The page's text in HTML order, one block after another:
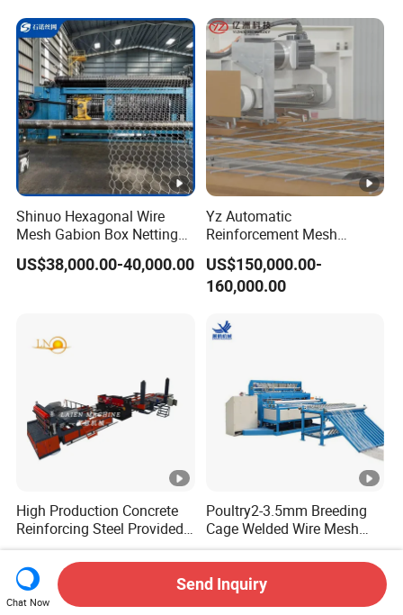
Shinuo Hexagonal Wire
Mesh Gabion Box Netting
Making Machine for Water
Engineering
US$38,000.00-40,000.00
Yz Automatic
Reinforcement Mesh
Weldine Production Line
Stepless Adjustment
US$150,000.00-
160,000.00
High Production Concrete
Reinforcing Steel Provided
PLC Wire Mesh Welding
Machine 3000mm
US$15,000.00-16,000.00
Poultry2-3.5mm Breeding
Cage Welded Wire Mesh
Welding Machine
US$7,500.00-9,500.00
Chat Now
Send Inquiry